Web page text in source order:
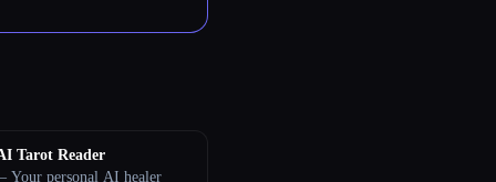
Tarot Reader
Your personal AI healer